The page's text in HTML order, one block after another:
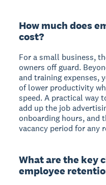
How much does
cost?
For a small business,
owners off guard.
and training expenses,
of lower productivity
speed. A practical way
add up the job
onboarding hours, and
vacancy period for any
What are the key
employee